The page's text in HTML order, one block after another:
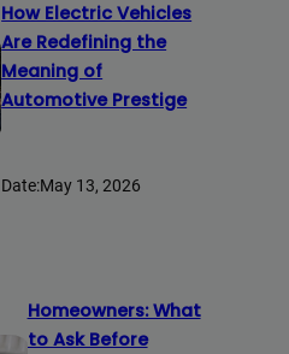
How Electric Vehicles
Are Redefining the
Meaning of
Automotive Prestige
Date:May 13, 2026
Homeowners: What
to Ask Before